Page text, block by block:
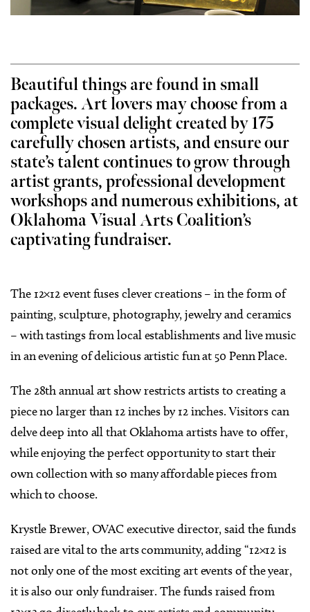
Beautiful things are found in small
packages. Art lovers may choose from a
complete visual delight created by 175
carefully chosen artists, and ensure our
state’s talent continues to grow through
artist grants, professional development
workshops and numerous exhibitions, at
Oklahoma Visual Arts Coalition’s
captivating fundraiser.
The 12×12 event fuses clever creations – in the form of
painting, sculpture, photography, jewelry and ceramics
– with tastings from local establishments and live music
in an evening of delicious artistic fun at 50 Penn Place.
The 28th annual art show restricts artists to creating a
piece no larger than 12 inches by 12 inches. Visitors can
delve deep into all that Oklahoma artists have to offer,
while enjoying the perfect opportunity to start their
own collection with so many affordable pieces from
which to choose.
Krystle Brewer, OVAC executive director, said the funds
raised are vital to the arts community, adding “12×12 is
not only one of the most exciting art events of the year,
it is also our only fundraiser. The funds raised from